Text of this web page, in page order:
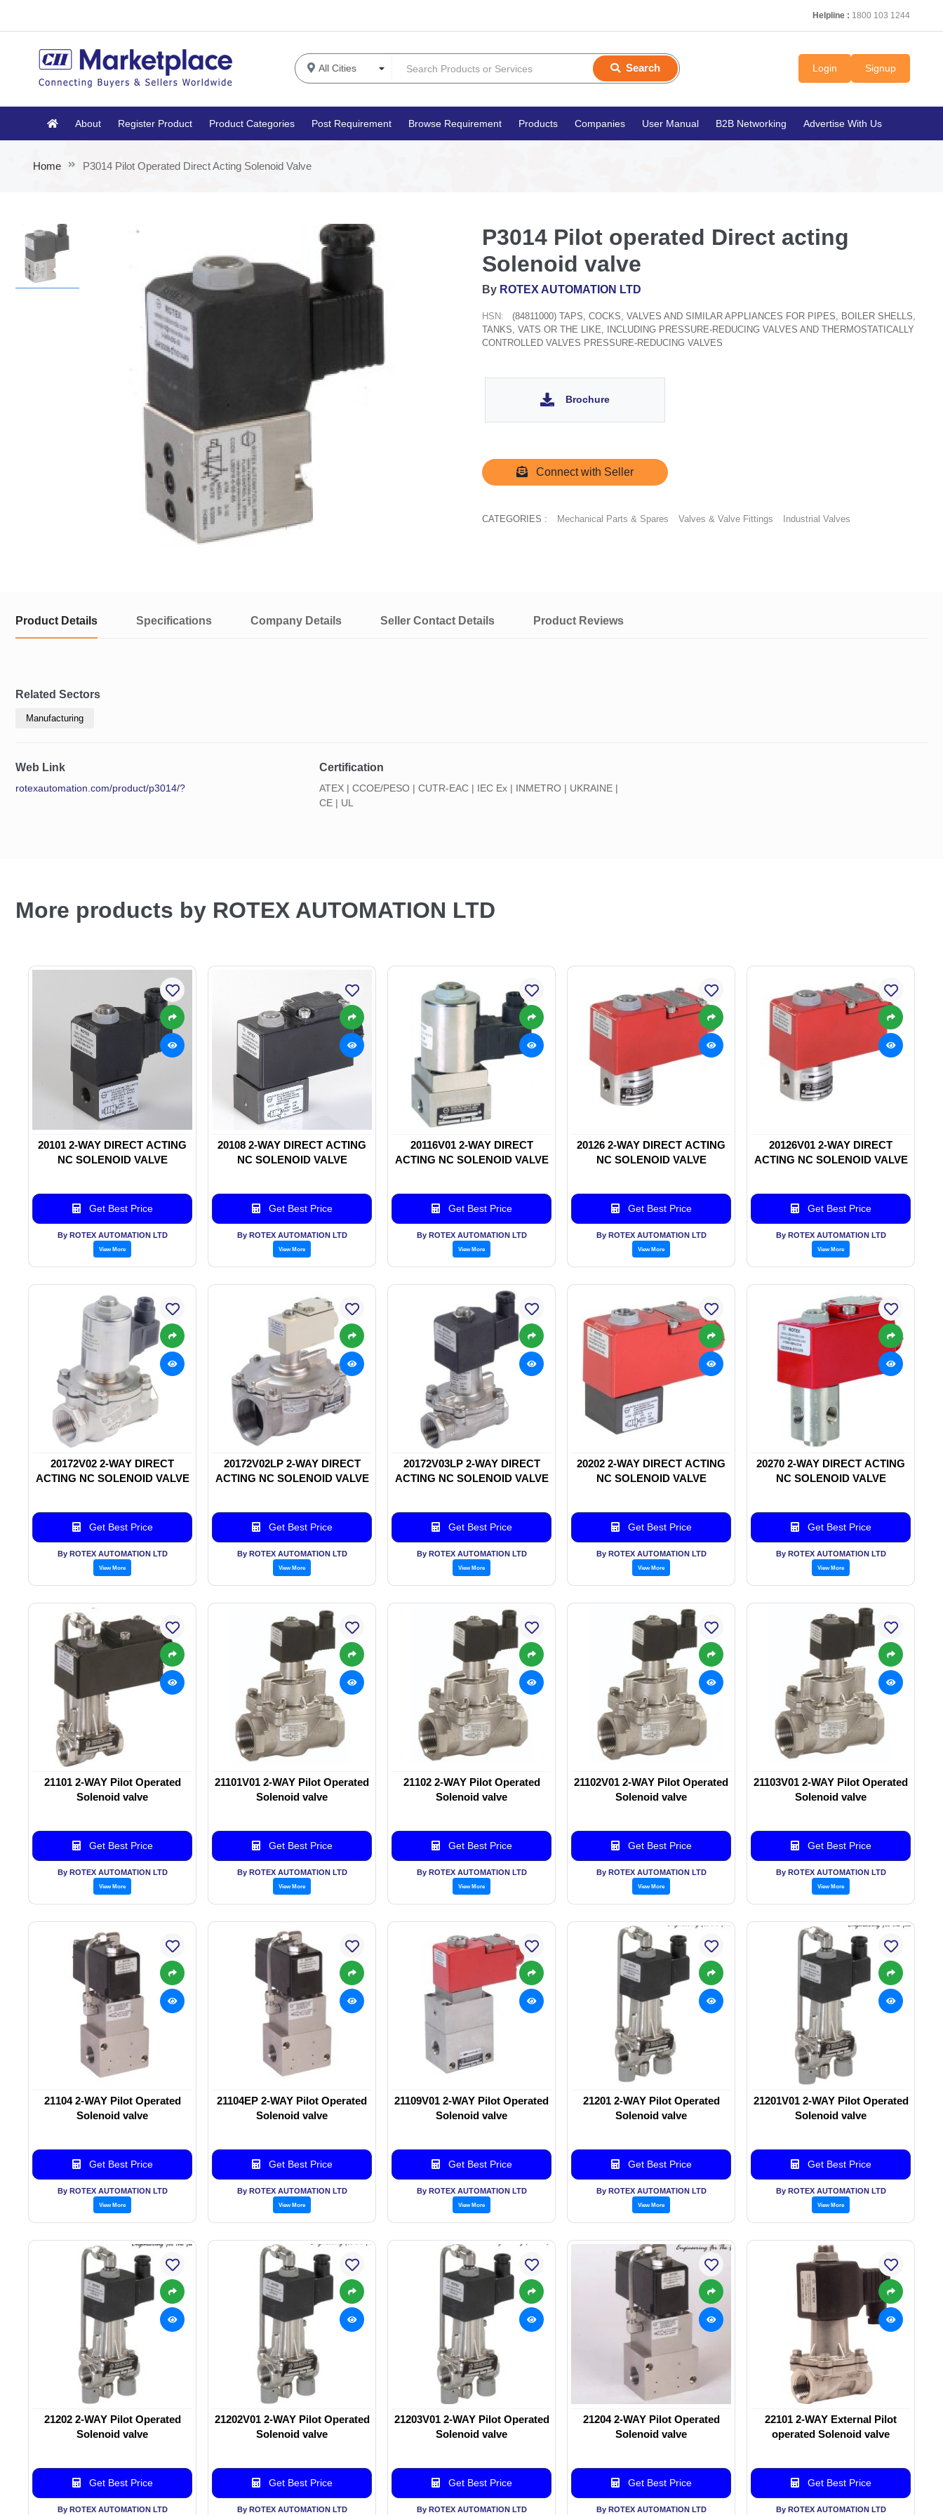
Helpline : 1800 103 1244
Search Login Signup
About Register Product Product Categories Post Requirement Browse Requirement Products Companies User Manual B2B Networking Advertise With Us
Home P3014 Pilot Operated Direct Acting Solenoid Valve
P3014 Pilot operated Direct acting
Solenoid valve
By ROTEX AUTOMATION LTD
HSN:
(84811000) TAPS, COCKS, VALVES AND SIMILAR APPLIANCES FOR PIPES, BOILER SHELLS,
TANKS, VATS OR THE LIKE, INCLUDING PRESSURE-REDUCING VALVES AND THERMOSTATICALLY
CONTROLLED VALVES PRESSURE-REDUCING VALVES
Brochure
Connect with Seller
CATEGORIES : Mechanical Parts & Spares Valves & Valve Fittings Industrial Valves
Product Details Specifications Company Details Seller Contact Details Product Reviews
Related Sectors
Manufacturing
Web Link
rotexautomation.com/product/p3014/?
Certification
ATEX | CCOE/PESO | CUTR-EAC | IEC Ex | INMETRO | UKRAINE |
CE | UL
More products by ROTEX AUTOMATION LTD
20101 2-WAY DIRECT ACTING
NC SOLENOID VALVE
Get Best Price
By ROTEX AUTOMATION LTD
View More
20108 2-WAY DIRECT ACTING
NC SOLENOID VALVE
Get Best Price
By ROTEX AUTOMATION LTD
View More
20116V01 2-WAY DIRECT
ACTING NC SOLENOID VALVE
Get Best Price
By ROTEX AUTOMATION LTD
View More
20126 2-WAY DIRECT ACTING
NC SOLENOID VALVE
Get Best Price
By ROTEX AUTOMATION LTD
View More
20126V01 2-WAY DIRECT
ACTING NC SOLENOID VALVE
Get Best Price
By ROTEX AUTOMATION LTD
View More
20172V02 2-WAY DIRECT
ACTING NC SOLENOID VALVE
Get Best Price
By ROTEX AUTOMATION LTD
View More
20172V02LP 2-WAY DIRECT
ACTING NC SOLENOID VALVE
Get Best Price
By ROTEX AUTOMATION LTD
View More
20172V03LP 2-WAY DIRECT
ACTING NC SOLENOID VALVE
Get Best Price
By ROTEX AUTOMATION LTD
View More
20202 2-WAY DIRECT ACTING
NC SOLENOID VALVE
Get Best Price
By ROTEX AUTOMATION LTD
View More
20270 2-WAY DIRECT ACTING
NC SOLENOID VALVE
Get Best Price
By ROTEX AUTOMATION LTD
View More
21101 2-WAY Pilot Operated
Solenoid valve
Get Best Price
By ROTEX AUTOMATION LTD
View More
21101V01 2-WAY Pilot Operated
Solenoid valve
Get Best Price
By ROTEX AUTOMATION LTD
View More
21102 2-WAY Pilot Operated
Solenoid valve
Get Best Price
By ROTEX AUTOMATION LTD
View More
21102V01 2-WAY Pilot Operated
Solenoid valve
Get Best Price
By ROTEX AUTOMATION LTD
View More
21103V01 2-WAY Pilot Operated
Solenoid valve
Get Best Price
By ROTEX AUTOMATION LTD
View More
21104 2-WAY Pilot Operated
Solenoid valve
Get Best Price
By ROTEX AUTOMATION LTD
View More
21104EP 2-WAY Pilot Operated
Solenoid valve
Get Best Price
By ROTEX AUTOMATION LTD
View More
21109V01 2-WAY Pilot Operated
Solenoid valve
Get Best Price
By ROTEX AUTOMATION LTD
View More
21201 2-WAY Pilot Operated
Solenoid valve
Get Best Price
By ROTEX AUTOMATION LTD
View More
21201V01 2-WAY Pilot Operated
Solenoid valve
Get Best Price
By ROTEX AUTOMATION LTD
View More
21202 2-WAY Pilot Operated
Solenoid valve
Get Best Price
By ROTEX AUTOMATION LTD
21202V01 2-WAY Pilot Operated
Solenoid valve
Get Best Price
By ROTEX AUTOMATION LTD
21203V01 2-WAY Pilot Operated
Solenoid valve
Get Best Price
By ROTEX AUTOMATION LTD
21204 2-WAY Pilot Operated
Solenoid valve
Get Best Price
By ROTEX AUTOMATION LTD
22101 2-WAY External Pilot
operated Solenoid valve
Get Best Price
By ROTEX AUTOMATION LTD